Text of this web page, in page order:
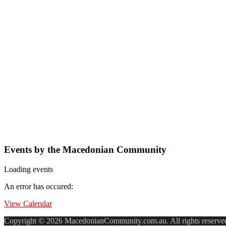
Events by the Macedonian Community
Loading events
An error has occured:
View Calendar
Copyright © 2026 MacedonianCommunity.com.au. All rights